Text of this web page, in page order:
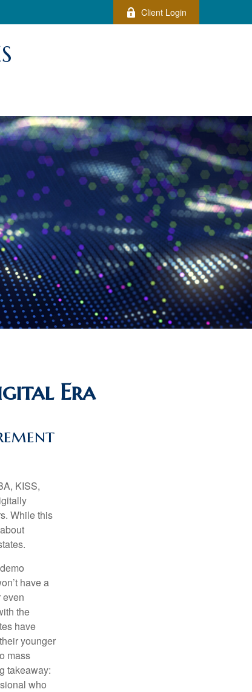
Client Login
Era
KISS,
While this
have a
even
the
have
younger
mass
takeaway:
who